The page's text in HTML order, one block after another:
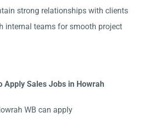
strong relationships with clients
internal teams for smooth project
Apply Sales Jobs in Howrah
WB can apply